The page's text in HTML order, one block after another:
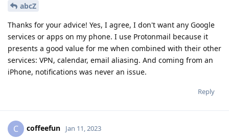
abcZ
Thanks for your advice! Yes, I agree, I don't want any Google
services or apps on my phone. I use Protonmail because it
presents a good value for me when combined with their other
services: VPN, calendar, email aliasing. And coming from an
iPhone, notifications was never an issue.
Reply
C coffeefun Jan 11, 2023